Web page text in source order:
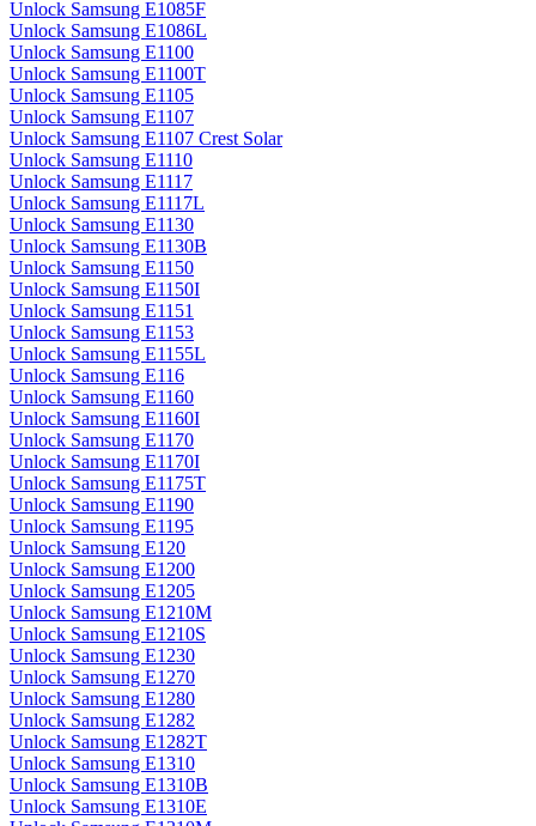
Unlock Samsung E1085F
Unlock Samsung E1086L
Unlock Samsung E1100
Unlock Samsung E1100T
Unlock Samsung E1105
Unlock Samsung E1107
Unlock Samsung E1107 Crest Solar
Unlock Samsung E1110
Unlock Samsung E1117
Unlock Samsung E1117L
Unlock Samsung E1130
Unlock Samsung E1130B
Unlock Samsung E1150
Unlock Samsung E1150I
Unlock Samsung E1151
Unlock Samsung E1153
Unlock Samsung E1155L
Unlock Samsung E116
Unlock Samsung E1160
Unlock Samsung E1160I
Unlock Samsung E1170
Unlock Samsung E1170I
Unlock Samsung E1175T
Unlock Samsung E1190
Unlock Samsung E1195
Unlock Samsung E120
Unlock Samsung E1200
Unlock Samsung E1205
Unlock Samsung E1210M
Unlock Samsung E1210S
Unlock Samsung E1230
Unlock Samsung E1270
Unlock Samsung E1280
Unlock Samsung E1282
Unlock Samsung E1282T
Unlock Samsung E1310
Unlock Samsung E1310B
Unlock Samsung E1310E